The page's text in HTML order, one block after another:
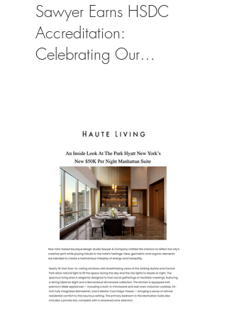
Sawyer Earns HSDC
Accreditation:
Celebrating Our